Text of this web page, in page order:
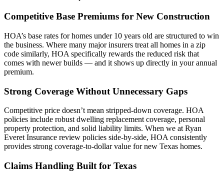
Competitive Base Premiums for New Construction
HOA’s base rates for homes under 10 years old are structured to win
the business. Where many major insurers treat all homes in a zip
code similarly, HOA specifically rewards the reduced risk that
comes with newer builds — and it shows up directly in your annual
premium.
Strong Coverage Without Unnecessary Gaps
Competitive price doesn’t mean stripped-down coverage. HOA
policies include robust dwelling replacement coverage, personal
property protection, and solid liability limits. When we at Ryan
Everet Insurance review policies side-by-side, HOA consistently
provides strong coverage-to-dollar value for new Texas homes.
Claims Handling Built for Texas